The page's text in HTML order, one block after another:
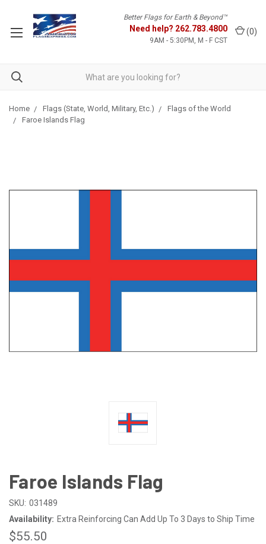
Better Flags for Earth & Beyond™
Need help? 262.783.4800
9AM - 5:30PM, M - F CST
(0)
Home Flags (State, World, Military, Etc.)
Flags of the World
Faroe Islands Flag
Faroe Islands Flag
SKU: 031489
Availability: Extra Reinforcing Can Add Up To 3 Days to Ship Time
$55.50